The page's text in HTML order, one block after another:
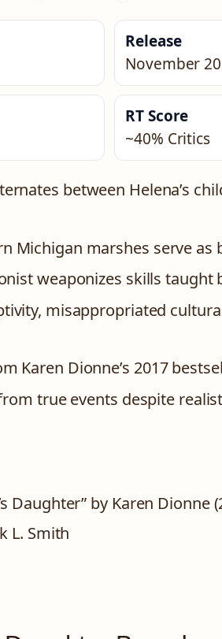
Release
November
RT Score
~40% Critics
between Helena’s
Michigan marshes serve
weaponizes skills taught
misappropriated
Karen Dionne’s 2017
true events despite
Daughter” by Karen Dionne
L. Smith